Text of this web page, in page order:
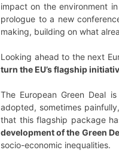
impact on the environment
prologue to a new
making, building on what
Looking ahead to the next
turn the EU’s flagship
The European Green Deal
adopted, sometimes
that this flagship package
development of the Green
socio-economic inequalities.